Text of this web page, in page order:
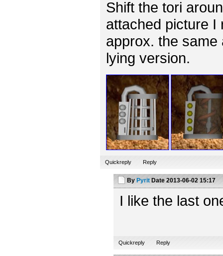
Shift the tori
attached picture I
approx. the
lying version.
Quickreply Reply
By Pyrit Date2013-06-02 15:17
I like the last
Quickreply Reply